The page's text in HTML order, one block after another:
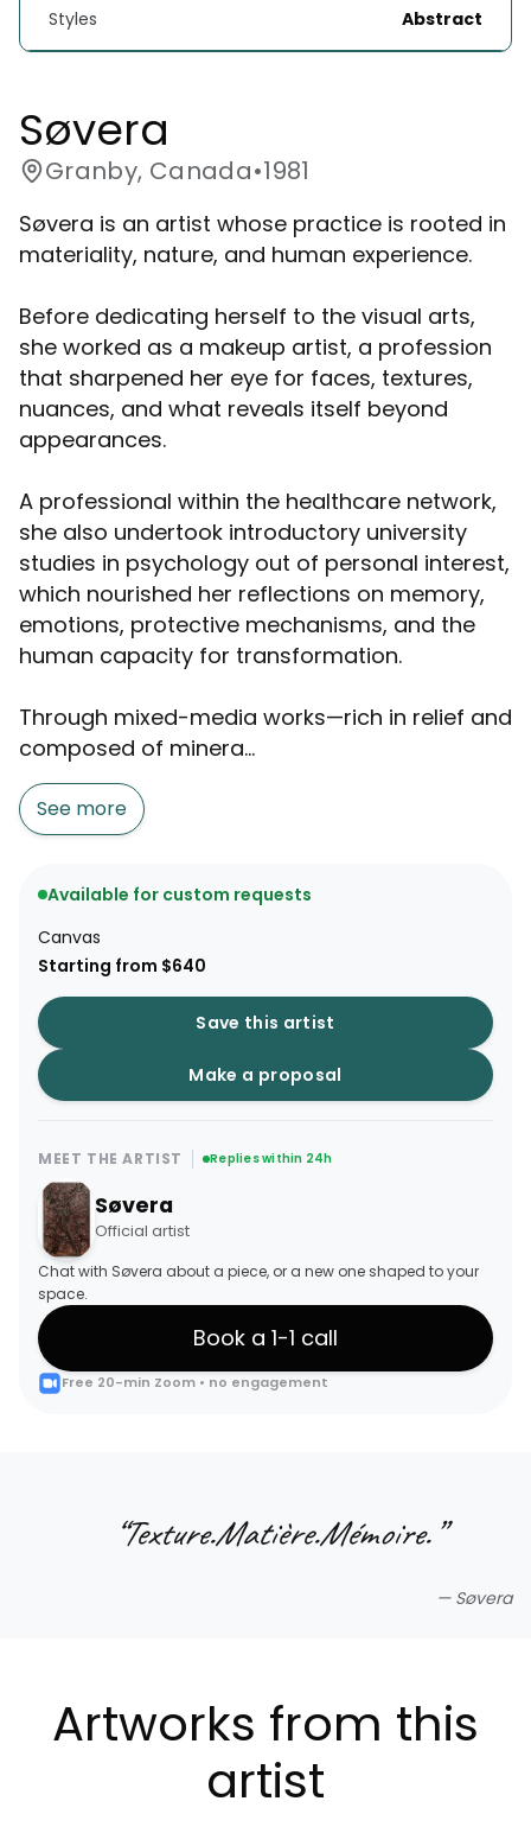
Styles Abstract
Søvera
Granby, Canada•1981
Søvera is an artist whose practice is rooted in
materiality, nature, and human experience.
Before dedicating herself to the visual arts,
she worked as a makeup artist, a profession
that sharpened her eye for faces, textures,
nuances, and what reveals itself beyond
appearances.
A professional within the healthcare network,
she also undertook introductory university
studies in psychology out of personal interest,
which nourished her reflections on memory,
emotions, protective mechanisms, and the
human capacity for transformation.
Through mixed-media works—rich in relief and
composed of minera...
See more
Available for custom requests
Canvas
Starting from $640
Save this artist
Make a proposal
MEET THE ARTIST Replies within 24h
Søvera
Official artist
Chat with Søvera about a piece, or a new one shaped to your
space.
Book a 1-1 call
Free 20-min Zoom • no engagement
Texture.Matière.Mémoire.”
— Søvera
Artworks from this
artist